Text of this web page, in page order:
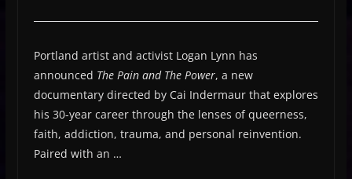
Portland artist and activist Logan Lynn has
announced The Pain and The Power, a new
documentary directed by Cai Indermaur that explores
his 30-year career through the lenses of queerness,
faith, addiction, trauma, and personal reinvention.
Paired with an …